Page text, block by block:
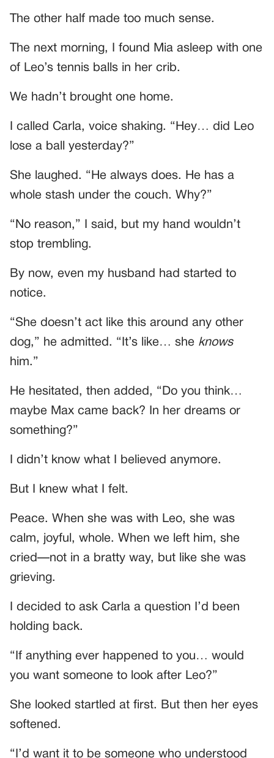
The other half made too much sense.
The next morning, I found Mia asleep with one
of Leo’s tennis balls in her crib.
We hadn’t brought one home.
I called Carla, voice shaking. “Hey… did Leo
lose a ball yesterday?”
She laughed. “He always does. He has a
whole stash under the couch. Why?”
“No reason,” I said, but my hand wouldn’t
stop trembling.
By now, even my husband had started to
notice.
“She doesn’t act like this around any other
dog,” he admitted. “It’s like… she knows
him.”
He hesitated, then added, “Do you think…
maybe Max came back? In her dreams or
something?”
I didn’t know what I believed anymore.
But I knew what I felt.
Peace. When she was with Leo, she was
calm, joyful, whole. When we left him, she
cried—not in a bratty way, but like she was
grieving.
I decided to ask Carla a question I’d been
holding back.
“If anything ever happened to you… would
you want someone to look after Leo?”
She looked startled at first. But then her eyes
softened.
“I’d want it to be someone who understood